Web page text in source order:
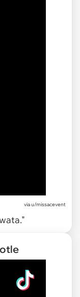
viau/missacevent